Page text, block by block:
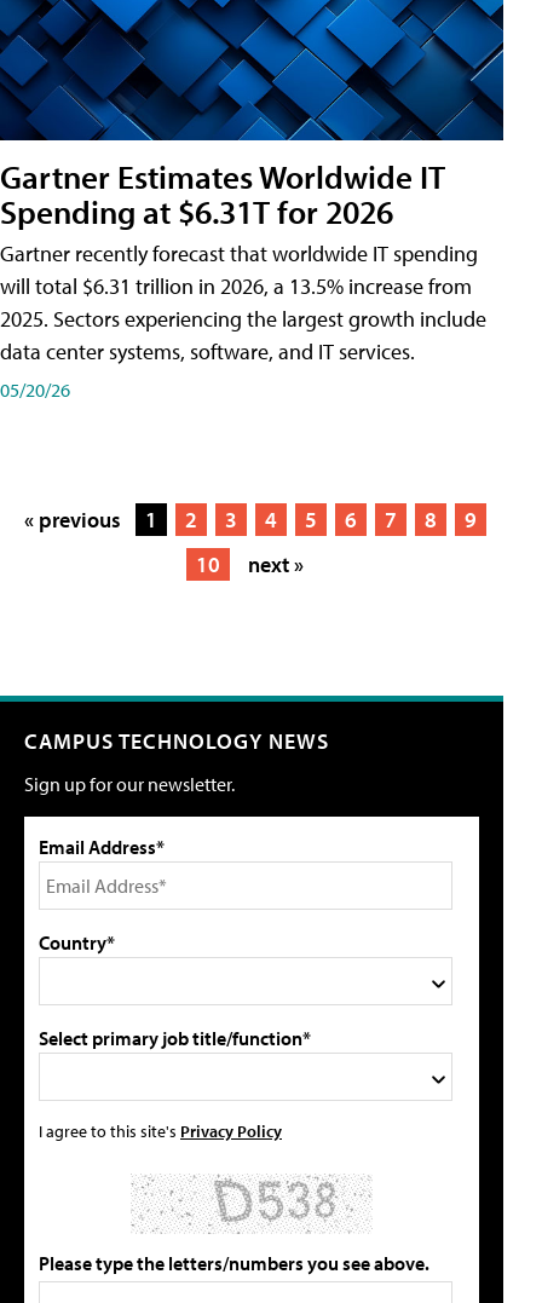
Gartner Estimates Worldwide IT
Spending at $6.31T for 2026
Gartner recently forecast that worldwide IT spending
will total $6.31 trillion in 2026, a 13.5% increase from
2025. Sectors experiencing the largest growth include
data center systems, software, and IT services.
05/20/26
« previous 1 2 3 4 5 6 7 8
9
10
next »
CAMPUS TECHNOLOGY NEWS
Sign up for our newsletter.
Email Address*
Country*
Select primary job title/function*
I agree to this site's Privacy Policy
Please type the letters/numbers you see above.